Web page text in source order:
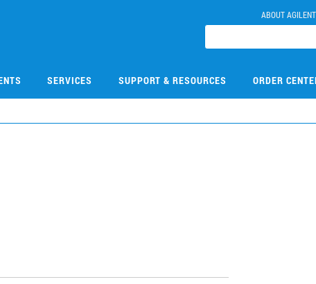
ABOUT AGILENT
SERVICES SUPPORT & RESOURCES ORDER